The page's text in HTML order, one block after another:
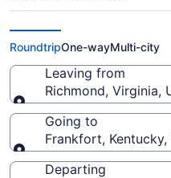
Richmond to
(RIC-LEX) from
RoundtripOne-wayMulti-city
Leaving from
Richmond, Virginia,
Leaving from
Going to
Frankfort,
Going to
Departing